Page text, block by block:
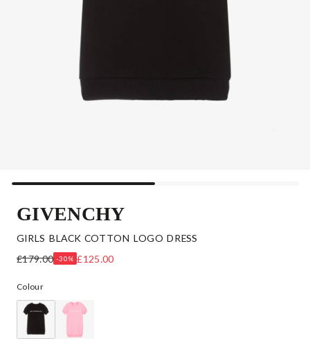
GIVENCHY
GIRLS BLACK COTTON LOGO DRESS
£179.00 -30% £125.00
Colour